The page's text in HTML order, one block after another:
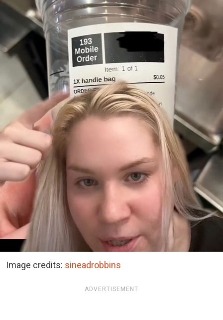
Image credits: sineadrobbins
ADVERTISEMENT